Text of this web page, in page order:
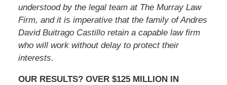
understood by the legal team at The Murray Law
Firm, and it is imperative that the family of Andres
David Buitrago Castillo retain a capable law firm
who will work without delay to protect their
interests.
OUR RESULTS? OVER $125 MILLION IN